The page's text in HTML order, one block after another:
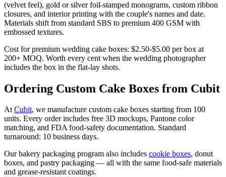
(velvet feel), gold or silver foil-stamped monograms, custom ribbon
closures, and interior printing with the couple's names and date.
Materials shift from standard SBS to premium 400 GSM with
embossed textures.
Cost for premium wedding cake boxes: $2.50-$5.00 per box at
200+ MOQ. Worth every cent when the wedding photographer
includes the box in the flat-lay shots.
Ordering Custom Cake Boxes from Cubit
AtCubit, we manufacture custom cake boxes starting from 100
units. Every order includes free 3D mockups, Pantone color
matching, and FDA food-safety documentation. Standard
turnaround: 10 business days.
Our bakery packaging program also includes cookie boxes, donut
boxes, and pastry packaging — all with the same food-safe materials
and grease-resistant coatings.